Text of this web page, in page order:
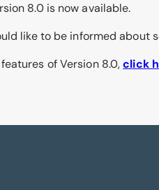
8.0 is now available.
like to be informed
of Version 8.0,click